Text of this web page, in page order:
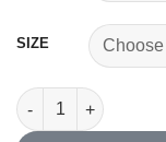
SIZE
Khata khat T shirt